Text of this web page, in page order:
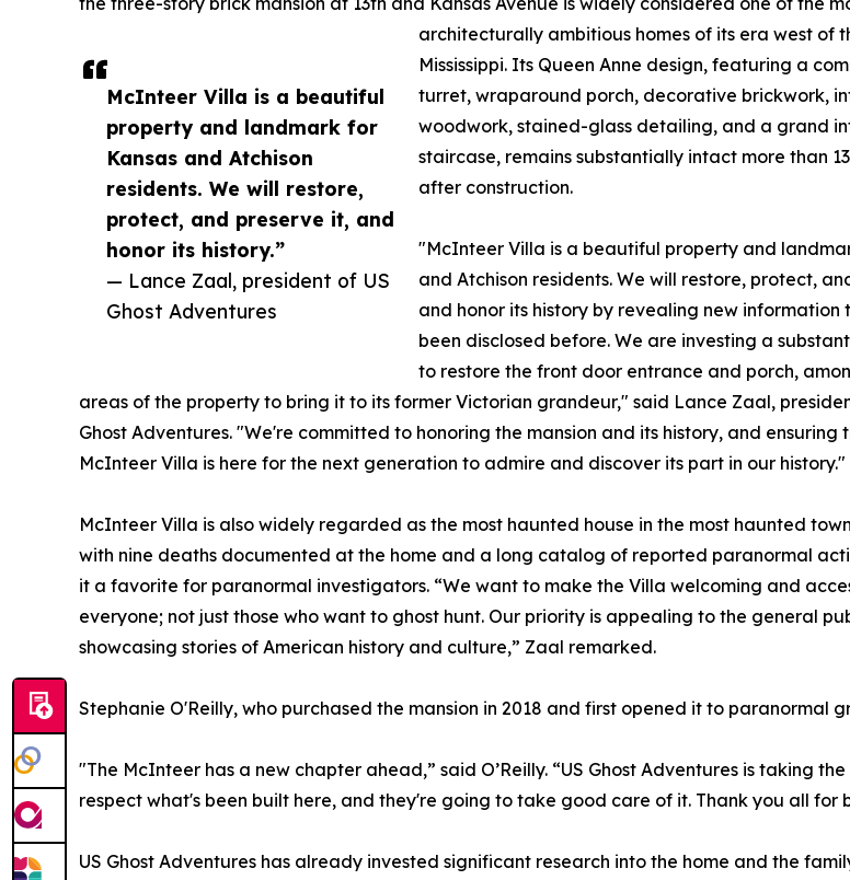
McInteer Villa is a beautiful
property and landmark for
Kansas and Atchison
residents. We will restore,
protect, and preserve it, and
honor its history.”
— Lance Zaal, president of US
Ghost Adventures
architecturally ambitious homes of its era west of
Mississippi. Its Queen Anne design, featuring a
turret, wraparound porch, decorative brickwork,
woodwork, stained-glass detailing, and a grand
staircase, remains substantially intact more than
after construction.
"McInteer Villa is a beautiful property and
and Atchison residents. We will restore, protect,
and honor its history by revealing new information
been disclosed before. We are investing a
to restore the front door entrance and porch,
areas of the property to bring it to its former Victorian grandeur," said Lance Zaal,
Ghost Adventures. "We're committed to honoring the mansion and its history, and ensuring
McInteer Villa is here for the next generation to admire and discover its part in our history."
McInteer Villa is also widely regarded as the most haunted house in the most haunted
with nine deaths documented at the home and a long catalog of reported paranormal
it a favorite for paranormal investigators. “We want to make the Villa welcoming and
everyone; not just those who want to ghost hunt. Our priority is appealing to the general
showcasing stories of American history and culture,” Zaal remarked.
Stephanie O'Reilly, who purchased the mansion in 2018 and first opened it to paranormal
"The McInteer has a new chapter ahead,” said O’Reilly. “US Ghost Adventures is taking
respect what's been built here, and they're going to take good care of it. Thank you all for
US Ghost Adventures has already invested significant research into the home and the